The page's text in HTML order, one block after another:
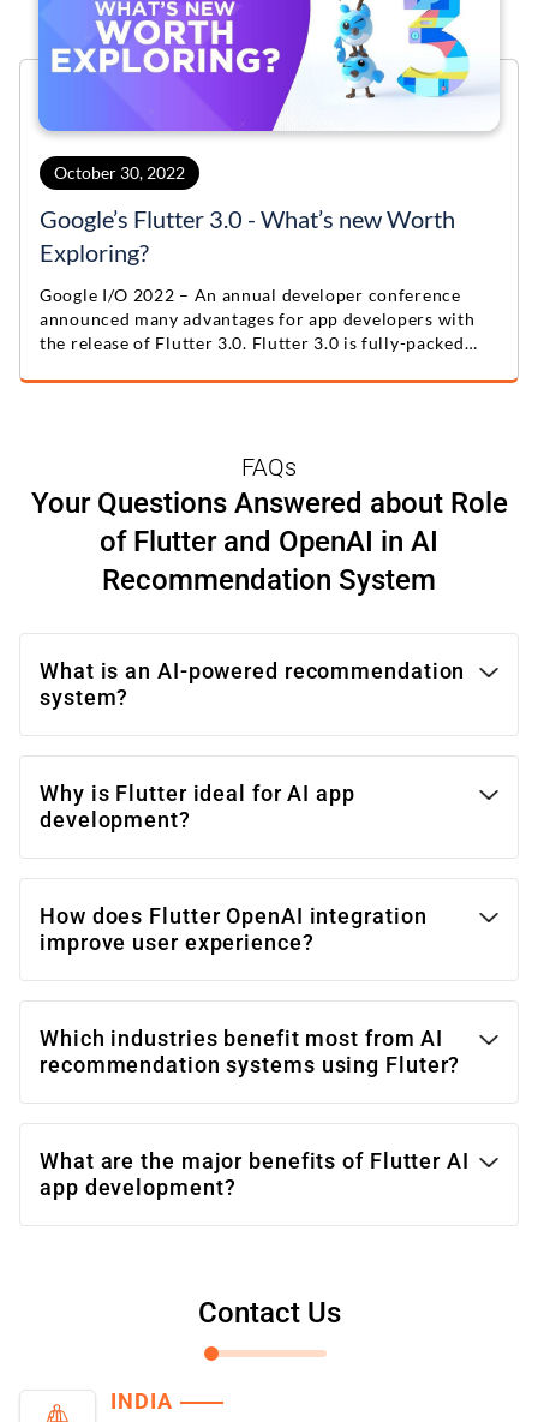
October 30, 2022
Google’s Flutter 3.0 - What’s new Worth
Exploring?
Google I/O 2022 – An annual developer conference
announced many advantages for app developers with
the release of Flutter 3.0. Flutter 3.0 is fully-packed
FAQs
Your Questions Answered about Role
of Flutter and OpenAI in AI
Recommendation System
What is an AI-powered recommendation
system?
Why is Flutter ideal for AI app
development?
How does Flutter OpenAI integration
improve user experience?
Which industries benefit most from AI
recommendation systems using Fluter?
What are the major benefits of Flutter AI
app development?
Contact Us
INDIA